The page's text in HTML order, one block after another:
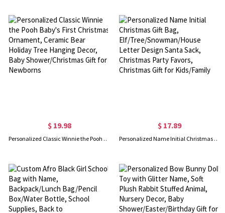
$ 19.98
Personalized Classic Winnie the Pooh Baby's First Christmas Ornament, Ceramic Bear Holiday Tree Hanging Decor, Baby Shower/Christmas Gift for Newborns
$ 17.89
Personalized Name Initial Christmas Gift Bag, Elf/Tree/Snowman/House Letter Design Santa Sack, Christmas Party Favors, Christmas Gift for Kids/Family